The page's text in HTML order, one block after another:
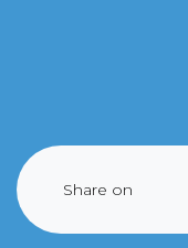
Share on